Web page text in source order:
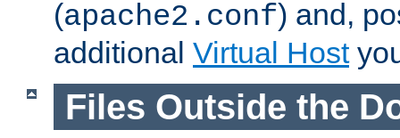
(apache2.conf) and,
additional Virtual Host
Files Outside the